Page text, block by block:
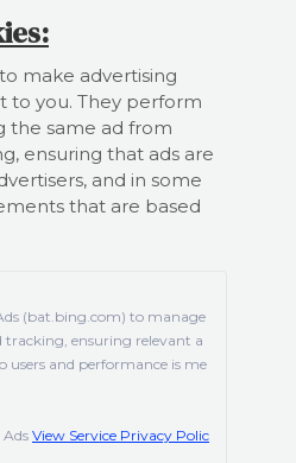
make advertising
to you. They perform
the same ad from
ensuring that ads are
and in some
that are based
(bat.bing.com) to manage
tracking, ensuring relevant a
users and performance is me
View Service Privacy Polic